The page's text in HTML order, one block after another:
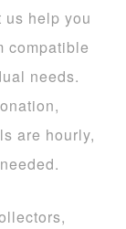
us help you
compatible
needs.
are hourly,